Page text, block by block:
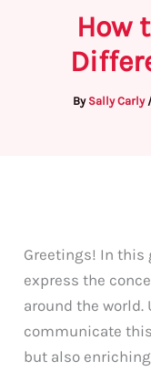
How
By Sally Carly
Greetings! In this
express the
around the
communicate
but also